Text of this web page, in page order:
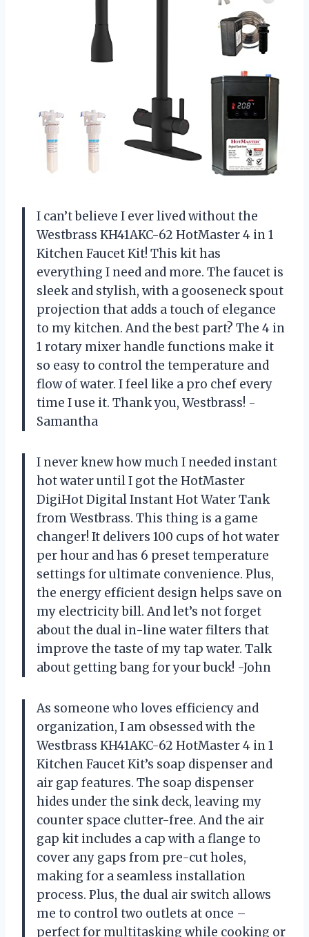
I can’t believe I ever lived without the
Westbrass KH41AKC-62 HotMaster 4 in 1
Kitchen Faucet Kit! This kit has
everything I need and more. The faucet is
sleek and stylish, with a gooseneck spout
projection that adds a touch of elegance
to my kitchen. And the best part? The 4 in
1 rotary mixer handle functions make it
so easy to control the temperature and
flow of water. I feel like a pro chef every
time I use it. Thank you, Westbrass! -
Samantha
I never knew how much I needed instant
hot water until I got the HotMaster
DigiHot Digital Instant Hot Water Tank
from Westbrass. This thing is a game
changer! It delivers 100 cups of hot water
per hour and has 6 preset temperature
settings for ultimate convenience. Plus,
the energy efficient design helps save on
my electricity bill. And let’s not forget
about the dual in-line water filters that
improve the taste of my tap water. Talk
about getting bang for your buck! -John
As someone who loves efficiency and
organization, I am obsessed with the
Westbrass KH41AKC-62 HotMaster 4 in 1
Kitchen Faucet Kit’s soap dispenser and
air gap features. The soap dispenser
hides under the sink deck, leaving my
counter space clutter-free. And the air
gap kit includes a cap with a flange to
cover any gaps from pre-cut holes,
making for a seamless installation
process. Plus, the dual air switch allows
me to control two outlets at once –
perfect for multitasking while cooking or